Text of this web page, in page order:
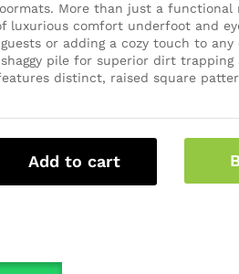
More than just a functional
luxurious comfort underfoot and
or adding a cozy touch to any
pile for superior dirt trapping
distinct, raised square
Add to cart